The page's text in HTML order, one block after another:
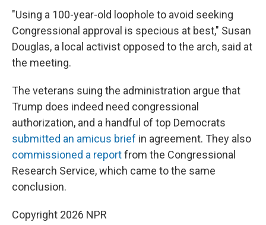
"Using a 100-year-old loophole to avoid seeking
Congressional approval is specious at best," Susan
Douglas, a local activist opposed to the arch, said at
the meeting.
The veterans suing the administration argue that
Trump does indeed need congressional
authorization, and a handful of top Democrats
submitted an amicus brief in agreement. They also
commissioned a reportfrom the Congressional
Research Service, which came to the same
conclusion.
Copyright 2026 NPR